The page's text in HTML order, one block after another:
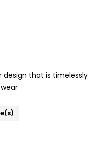
design that is timelessly